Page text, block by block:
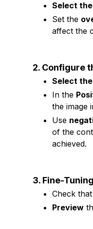
Select
Set the
affect the
2. Configure
Select
In the
the image
Use
of the
achieved.
3. Fine-Tuning
Check
Preview